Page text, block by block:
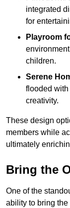
integrated
for
Playroom
children.
Serene
flooded
creativity.
These design
members while
ultimately
Bring the
One of the
ability to bring the